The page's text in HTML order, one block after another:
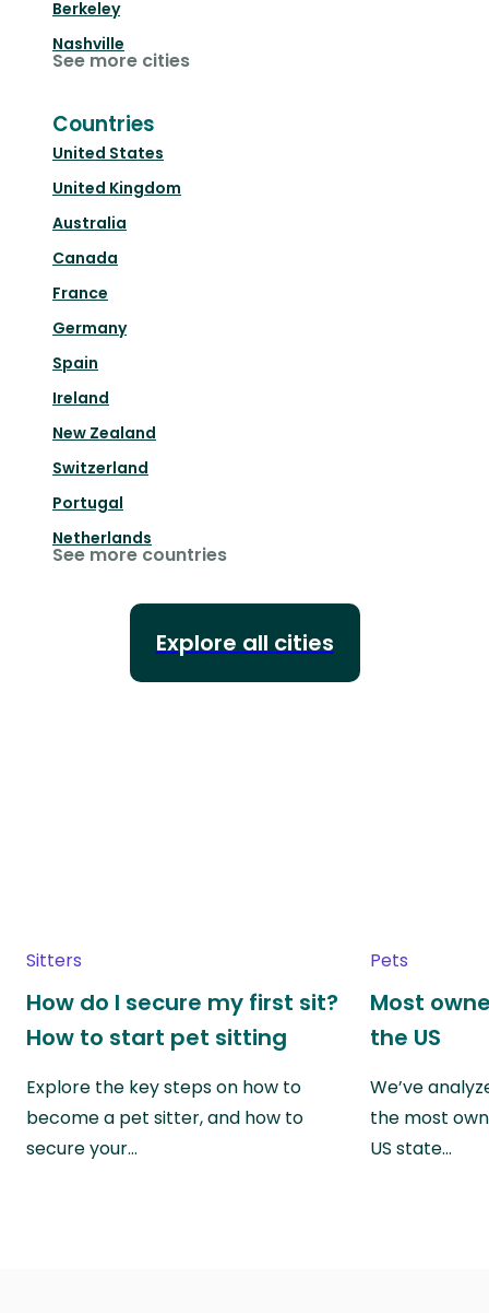
Berkeley
Nashville
See more cities
Countries
United States
United Kingdom
Australia
Canada
France
Germany
Spain
Ireland
New Zealand
Switzerland
Portugal
Netherlands
See more countries
Explore all cities
Sitters
How do I secure my first sit?
How to start pet sitting
Explore the key steps on how to
become a pet sitter, and how to
secure your…
Pets
Most
the US
We’ve
the most
US state…